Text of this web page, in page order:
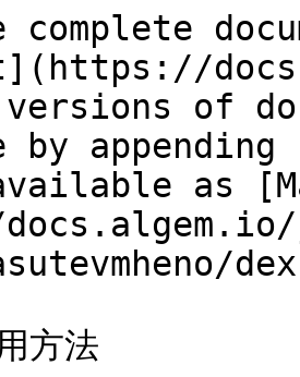
complete
versions of
by
as
方法